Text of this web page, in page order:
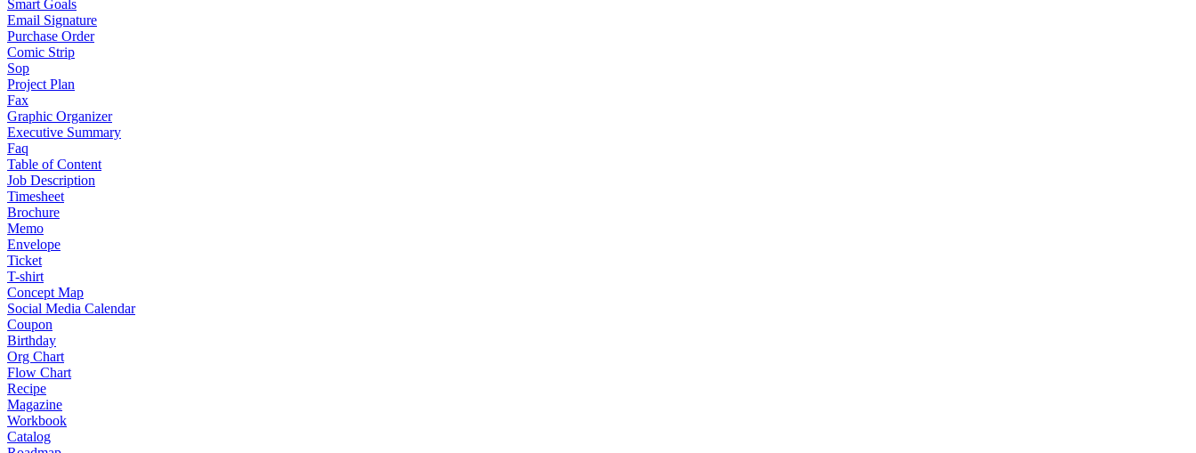
Smart Goals
Email Signature
Purchase Order
Comic Strip
Sop
Project Plan
Fax
Graphic Organizer
Executive Summary
Faq
Table of Content
Job Description
Timesheet
Brochure
Memo
Envelope
Ticket
T-shirt
Concept Map
Social Media Calendar
Coupon
Birthday
Org Chart
Flow Chart
Recipe
Magazine
Workbook
Catalog